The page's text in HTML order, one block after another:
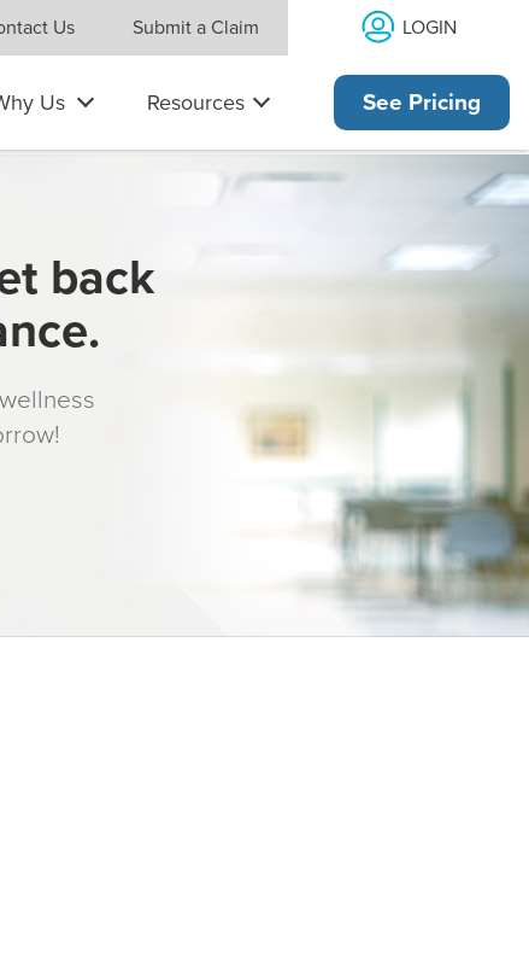
Us Submit a Claim LOGIN
Us Resources See Pricing
back